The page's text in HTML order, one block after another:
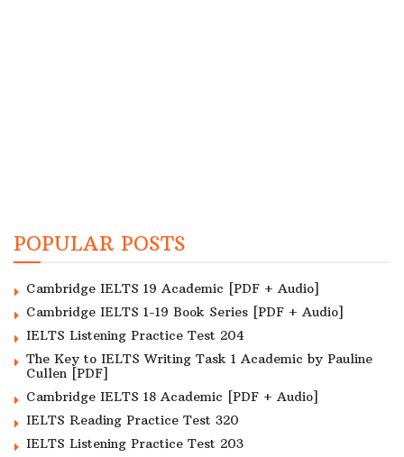
POPULAR POSTS
Cambridge IELTS 19 Academic [PDF + Audio]
Cambridge IELTS 1-19 Book Series [PDF + Audio]
IELTS Listening Practice Test 204
The Key to IELTS Writing Task 1 Academic by Pauline
Cullen [PDF]
Cambridge IELTS 18 Academic [PDF + Audio]
IELTS Reading Practice Test 320
IELTS Listening Practice Test 203